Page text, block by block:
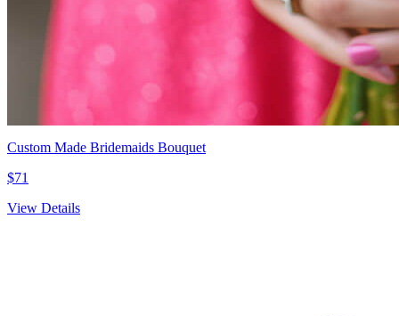
Custom Made Bridemaids Bouquet
$71
View Details